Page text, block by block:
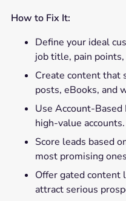
How to Fix It:
Define your ideal
job title, pain points,
Create content that
posts, eBooks, and
Use Account-Based
high-value accounts.
Score leads based
most promising
Offer gated content
attract serious